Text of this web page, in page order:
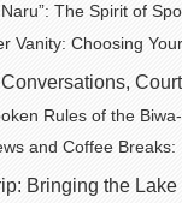
The Spirit of
Vanity: Choosing
Rules of the
and Coffee
Bringing the